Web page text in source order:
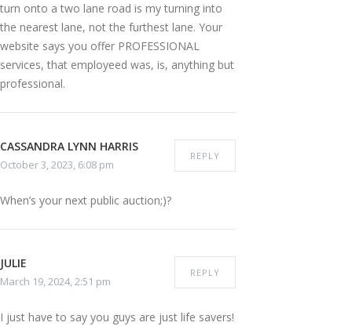
turn onto a two lane road is my turning into
the nearest lane, not the furthest lane. Your
website says you offer PROFESSIONAL
services, that employeed was, is, anything but
professional.
CASSANDRA LYNN HARRIS
October 3, 2023, 6:08 pm
REPLY
When’s your next public auction;)?
JULIE
March 19, 2024, 2:51 pm
REPLY
I just have to say you guys are just life savers!